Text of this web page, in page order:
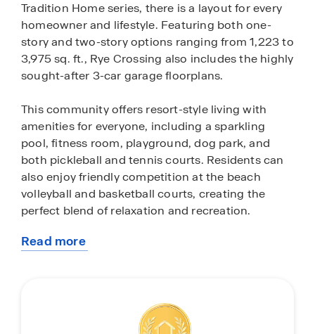
Tradition Home series, there is a layout for every
homeowner and lifestyle. Featuring both one-
story and two-story options ranging from 1,223 to
3,975 sq. ft., Rye Crossing also includes the highly
sought-after 3-car garage floorplans.
This community offers resort-style living with
amenities for everyone, including a sparkling
pool, fitness room, playground, dog park, and
both pickleball and tennis courts. Residents can
also enjoy friendly competition at the beach
volleyball and basketball courts, creating the
perfect blend of relaxation and recreation.
Each home in Rye Crossing comes equipped with
boast pristine quartz countertops, while all-
concrete-block construction is used for both the
Read more